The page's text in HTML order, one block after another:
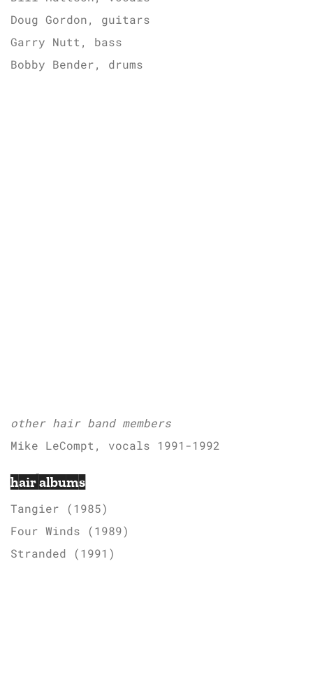
Doug Gordon, guitars
Garry Nutt, bass
Bobby Bender, drums
other hair band members
Mike LeCompt, vocals 1991-1992
hair albums
Tangier (1985)
Four Winds (1989)
Stranded (1991)